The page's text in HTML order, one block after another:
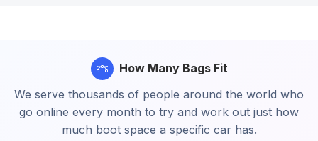
How Many Bags Fit
We serve thousands of people around the world who
go online every month to try and work out just how
much boot space a specific car has.